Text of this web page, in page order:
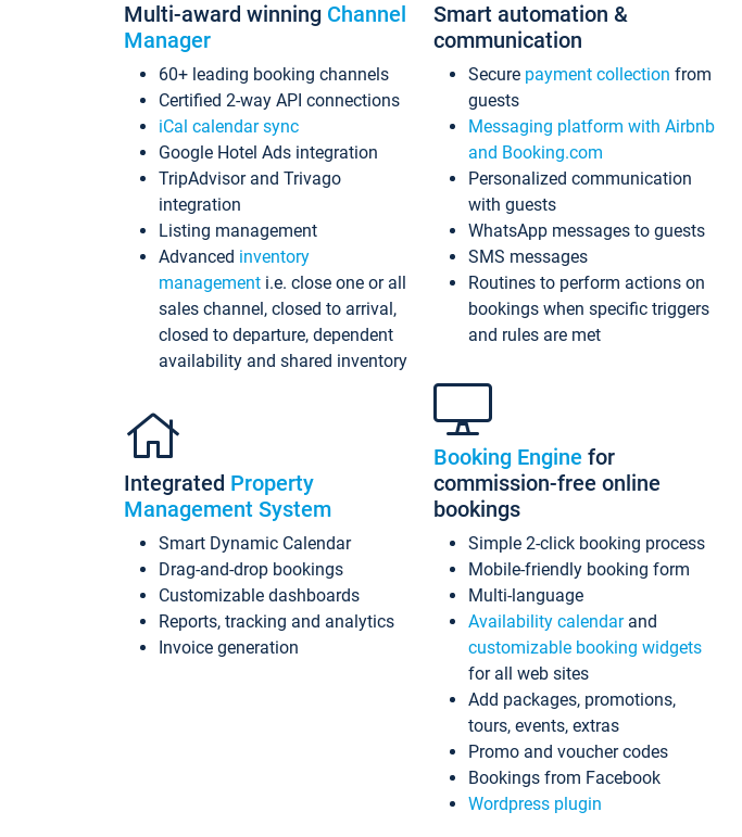
Multi-award winning Channel
Manager
60+ leading booking channels
Certified 2-way API connections
iCal calendar sync
Google Hotel Ads integration
TripAdvisor and Trivago
integration
Listing management
Advanced inventory
management i.e. close one or all
sales channel, closed to arrival,
closed to departure, dependent
availability and shared inventory
Integrated Property
Management System
Smart Dynamic Calendar
Drag-and-drop bookings
Customizable dashboards
Reports, tracking and analytics
Invoice generation
Smart automation &
communication
Secure payment collection from
guests
Messaging platform with Airbnb
and Booking.com
Personalized communication
with guests
WhatsApp messages to guests
SMS messages
Routines to perform actions on
bookings when specific triggers
and rules are met
Booking Engine for
commission-free online
bookings
Simple 2-click booking process
Mobile-friendly booking form
Multi-language
Availability calendarand
customizable booking widgets
for all web sites
Add packages, promotions,
tours, events, extras
Promo and voucher codes
Bookings from Facebook
Wordpress plugin